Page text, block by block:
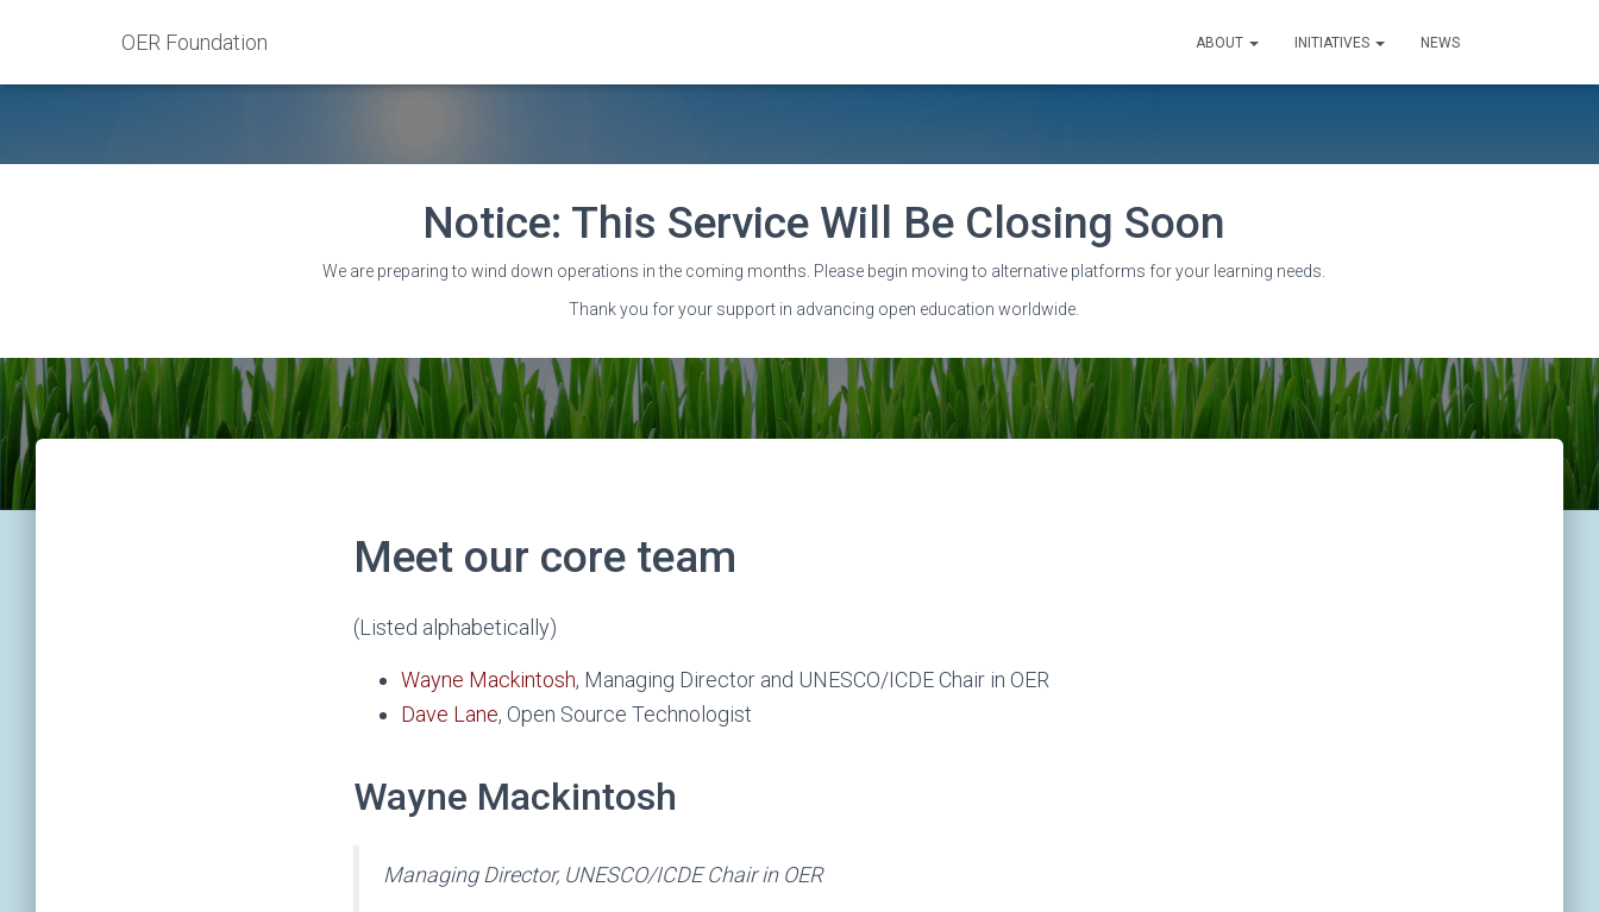
Notice: This Service Will Be Closing Soon
We are preparing to wind down operations in the coming months. Please begin moving to alternative platforms for your learning needs.
Thank you for your support in advancing open education worldwide.
OER Foundation ABOUT INITIATIVES NEWS
Staff
Meet our core team
(Listed alphabetically)
Wayne Mackintosh, Managing Director and UNESCO/ICDE Chair in OER
Dave Lane, Open Source Technologist
Wayne Mackintosh
Managing Director, UNESCO/ICDE Chair in OER